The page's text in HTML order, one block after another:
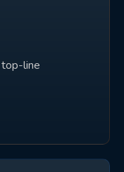
line